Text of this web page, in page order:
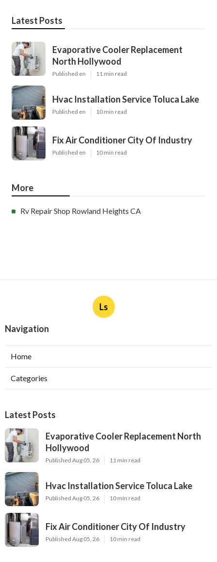
Latest Posts
Evaporative Cooler Replacement
North Hollywood
Published en 11 min read
Hvac Installation Service Toluca Lake
Published en 10 min read
Fix Air Conditioner City Of Industry
Published en 10 min read
More
Rv Repair Shop Rowland Heights CA
Ls
Navigation
Home
Categories
Latest Posts
Evaporative Cooler Replacement North
Hollywood
Published Aug 05, 26 11 min read
Hvac Installation Service Toluca Lake
Published Aug 05, 26 10 min read
Fix Air Conditioner City Of Industry
Published Aug 05, 26 10 min read